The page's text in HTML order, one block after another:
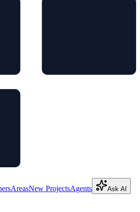
AreasNew ProjectsAgents Ask AI